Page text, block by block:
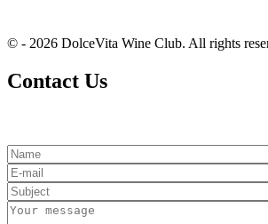
© - 2026 DolceVita Wine Club. All rights
Contact Us